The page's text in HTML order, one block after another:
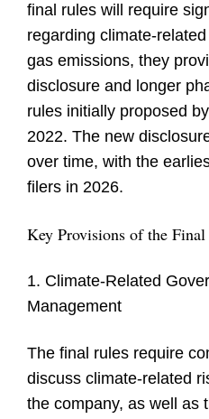
final rules will require
regarding climate-
gas emissions, they
disclosure and longer
rules initially proposed
2022. The new
over time, with the
filers in 2026.
Key Provisions of the Final
1. Climate-Related
Management
The final rules require
discuss climate-related
the company, as well as